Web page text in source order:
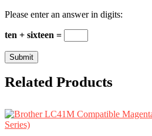
Please enter an answer in digits:
ten + sixteen =
Related Products